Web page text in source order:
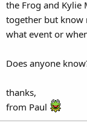
the Frog and Kylie
together but
what event or
Does anyone
thanks,
from Paul